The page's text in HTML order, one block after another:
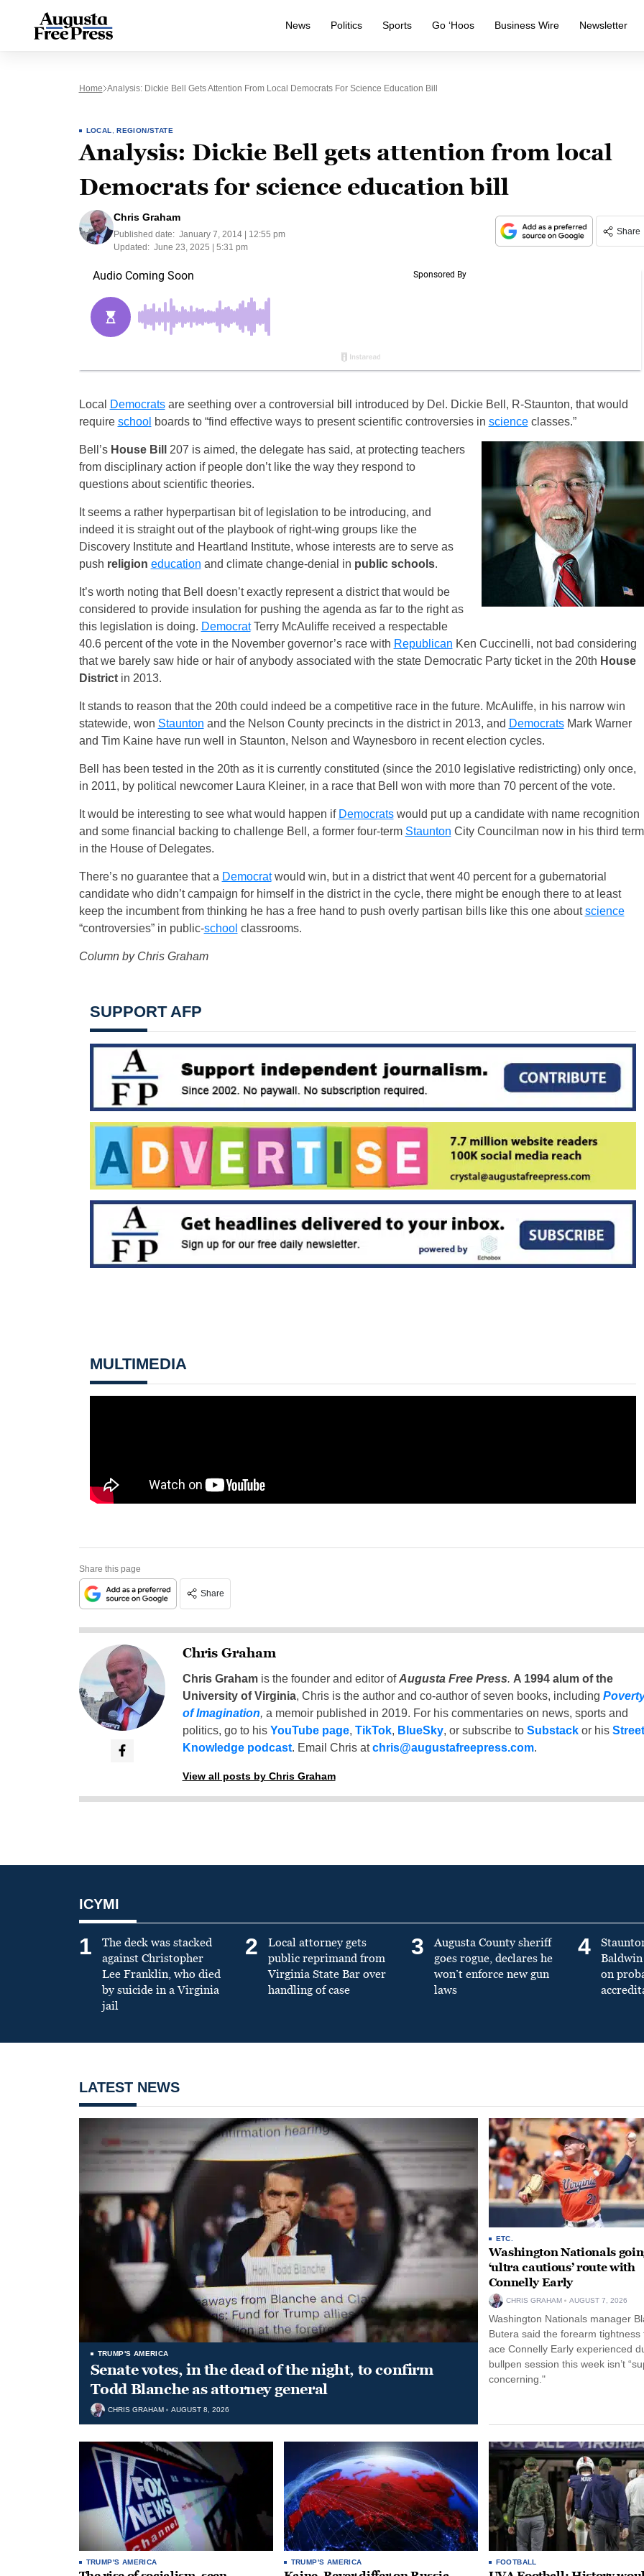
News Politics Sports Go ‘Hoos Business Wire Newsletter
Home Analysis: Dickie Bell Gets Attention From Local Democrats For Science Education Bill
LOCAL ,REGION/STATE
Analysis: Dickie Bell gets attention from local
Democrats for science education bill
Chris Graham
Published date: January 7, 2014 | 12:55 pm
Updated: June 23, 2025 | 5:31 pm
Share
Local Democratsare seething over a controversial bill introduced by Del. Dickie Bell, R-Staunton, that would
require school boards to “find effective ways to present scientific controversies in scienceclasses.”
Bell’s House Bill
207 is aimed, the delegate has said, at protecting teachers
from disciplinary action if people don’t like the way they respond to
questions about scientific theories.
It seems a rather hyperpartisan bit of legislation to be introducing, and
indeed it is straight out of the playbook of right-wing groups like the
Discovery Institute and Heartland Institute, whose interests are to serve as
push religion education and climate change-denial in public schools.
It’s worth noting that Bell doesn’t exactly represent a district that would be
considered to provide insulation for pushing the agenda as far to the right as
this legislation is doing. DemocratTerry McAuliffe received a respectable
40.6 percent of the vote in the November governor’s race with Republican Ken Cuccinelli, not bad considering
that we barely saw hide or hair of anybody associated with the state Democratic Party ticket in the 20th House
Districtin 2013.
It stands to reason that the 20th could indeed be a competitive race in the future. McAuliffe, in his narrow win
statewide, won Staunton and the Nelson County precincts in the district in 2013, and DemocratsMark Warner
and Tim Kaine have run well in Staunton, Nelson and Waynesboro in recent election cycles.
Bell has been tested in the 20th as it is currently constituted (since the 2010 legislative redistricting) only once,
in 2011, by political newcomer Laura Kleiner, in a race that Bell won with more than 70 percent of the vote.
It would be interesting to see what would happen if Democratswould put up a candidate with name recognition
and some financial backing to challenge Bell, a former four-term Staunton City Councilman now in his third term
in the House of Delegates.
There’s no guarantee that a Democratwould win, but in a district that went 40 percent for a gubernatorial
candidate who didn’t campaign for himself in the district in the cycle, there might be enough there to at least
keep the incumbent from thinking he has a free hand to push overly partisan bills like this one aboutscience
“controversies” in public-school classrooms.
Column by Chris Graham
SUPPORT AFP
MULTIMEDIA
Share this page
Share
Chris Graham
Chris Grahamis the founder and editor ofAugusta Free Press. A 1994 alum of the
University of Virginia, Chris is the author and co-author of seven books, including
of Imagination, a memoir published in 2019. For his commentaries on news, sports and
politics, go to his YouTube page, TikTok, BlueSky, or subscribe to Substackor his Street
Knowledge podcast. Email Chris atchris@augustafreepress.com.
View all posts by Chris Graham
ICYMI
1
The deck was stacked
against Christopher
Lee Franklin, who died
by suicide in a Virginia
jail
2
Local attorney gets
public reprimand from
Virginia State Bar over
handling of case
3
Augusta County sheriff
goes rogue, declares he
won’t enforce new gun
laws
4
on
LATEST NEWS
TRUMP'S AMERICA
Senate votes, in the dead of the night, to confirm
Todd Blanche as attorney general
CHRIS GRAHAM AUGUST 8, 2026
ETC.
Washington Nationals
‘ultra cautious’ route with
Connelly Early
CHRIS GRAHAM AUGUST 7, 2026
Washington Nationals manager
Butera said the forearm tightness
ace Connelly Early experienced
bullpen session this week isn’t
concerning."
TRUMP'S AMERICA TRUMP'S AMERICA FOOTBALL